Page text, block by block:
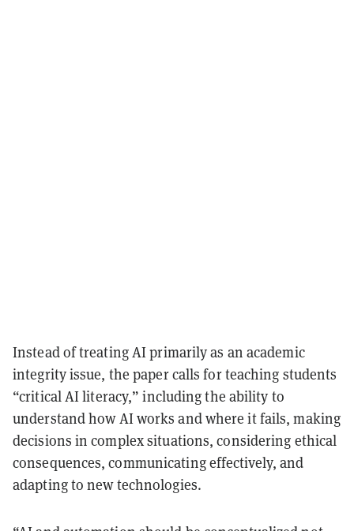
Instead of treating AI primarily as an academic
integrity issue, the paper calls for teaching students
“critical AI literacy,” including the ability to
understand how AI works and where it fails, making
decisions in complex situations, considering ethical
consequences, communicating effectively, and
adapting to new technologies.